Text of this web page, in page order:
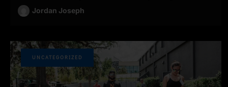
Jordan Joseph
UNCATEGORIZED